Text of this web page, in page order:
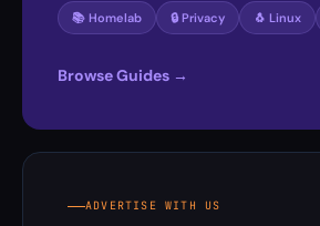
📚 Homelab 🔒 Privacy 🐧 Linux
Browse Guides →
ADVERTISE WITH US